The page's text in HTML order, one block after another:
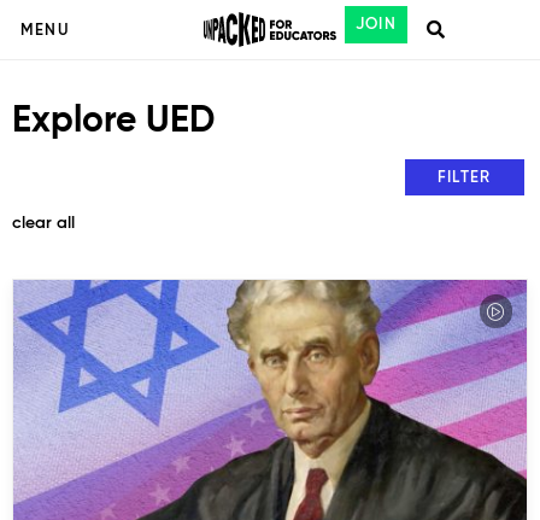
MENU JOIN
Explore UED
clear all
FILTER